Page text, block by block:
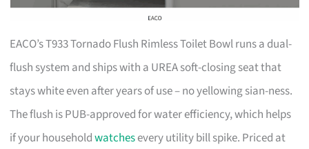
EACO’s T933 Tornado Flush Rimless Toilet Bowl runs a dual-
flush system and ships with a UREA soft-closing seat that
stays white even after years of use – no yellowing sian-ness.
The flush is PUB-approved for water efficiency, which helps
if your householdwatchesevery utility bill spike. Priced at